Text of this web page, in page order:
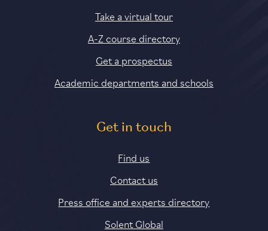
Take a virtual tour
A-Z course directory
Get a prospectus
Academic departments and schools
Get in touch
Find us
Contact us
Press office and experts directory
Solent Global